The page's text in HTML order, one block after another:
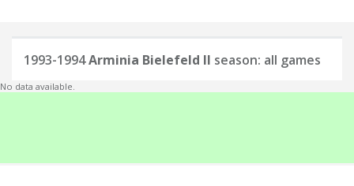
1993-1994Arminia Bielefeld II season: all games
No data available.